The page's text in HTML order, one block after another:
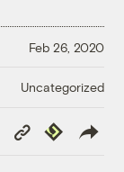
Feb 26, 2020
Uncategorized
Copy
Link
Republish